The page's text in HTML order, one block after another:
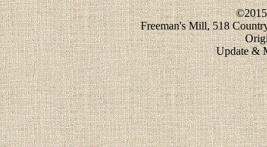
©2015
Freeman's Mill, 518
Update &